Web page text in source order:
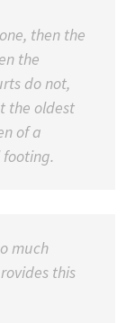
then the
the
do not,
the oldest
of a
much
this